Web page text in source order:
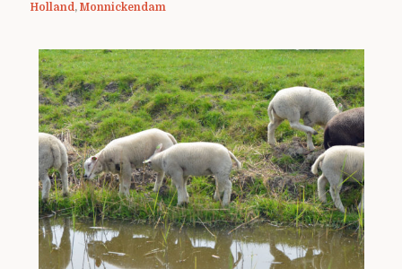
Holland, Monnickendam